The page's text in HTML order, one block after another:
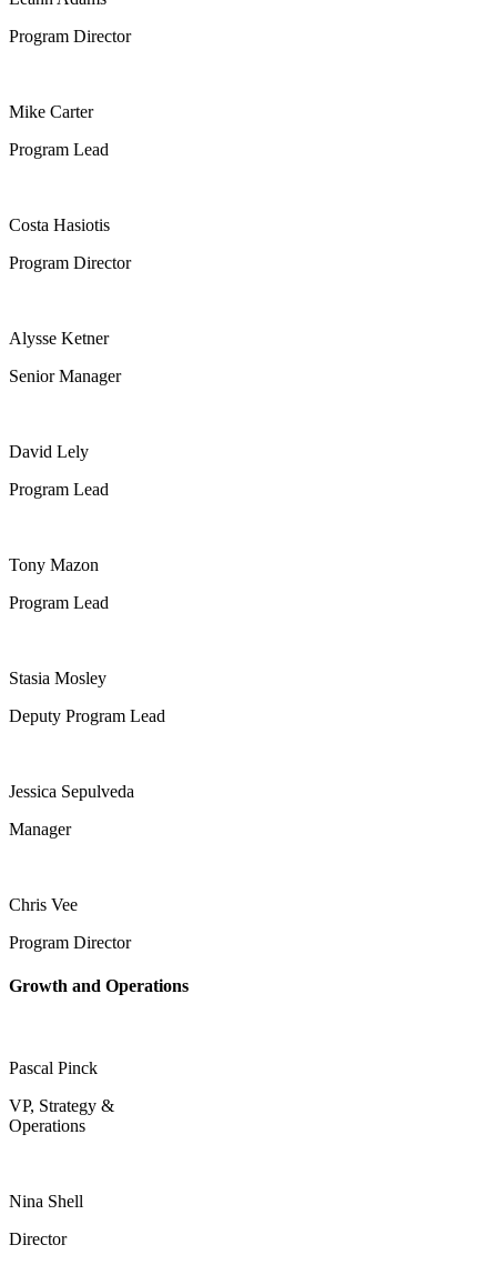
Program Director
Mike Carter
Program Lead
Costa Hasiotis
Program Director
Alysse Ketner
Senior Manager
David Lely
Program Lead
Tony Mazon
Program Lead
Stasia Mosley
Deputy Program Lead
Jessica Sepulveda
Manager
Chris Vee
Program Director
Growth and Operations
Pascal Pinck
VP, Strategy &
Operations
Nina Shell
Director